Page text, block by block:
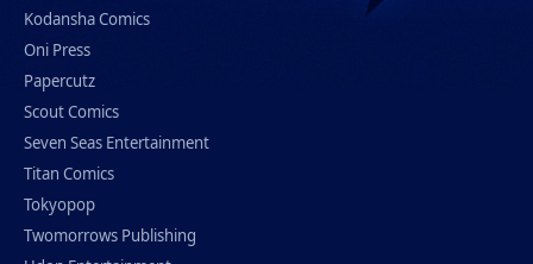
Kodansha Comics
Oni Press
Papercutz
Scout Comics
Seven Seas Entertainment
Titan Comics
Tokyopop
Twomorrows Publishing